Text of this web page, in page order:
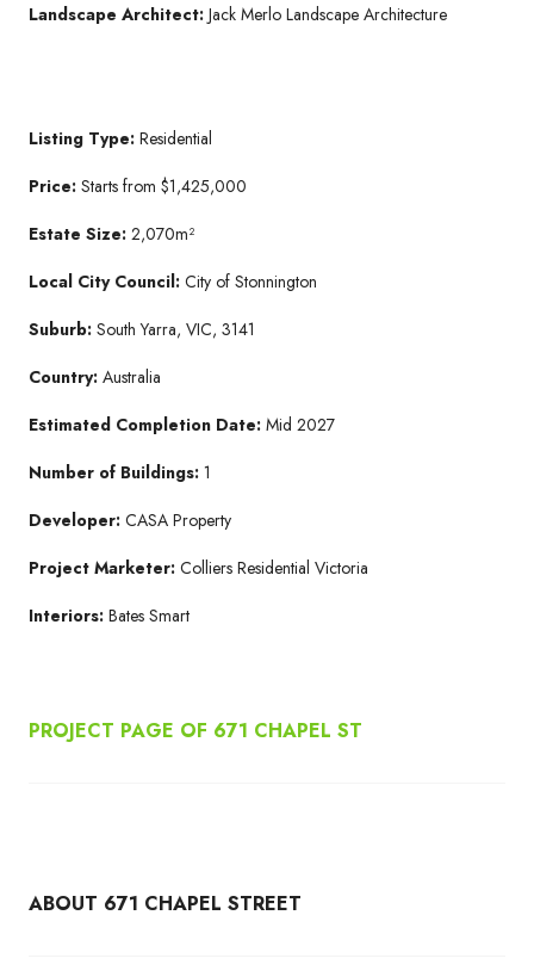
Landscape Architect: Jack Merlo Landscape Architecture
Listing Type: Residential
Price: Starts from $1,425,000
Estate Size: 2,070m²
Local City Council: City of Stonnington
Suburb: South Yarra, VIC, 3141
Country: Australia
Estimated Completion Date: Mid 2027
Number of Buildings: 1
Developer: CASA Property
Project Marketer: Colliers Residential Victoria
Interiors: Bates Smart
PROJECT PAGE OF 671 CHAPEL ST
ABOUT 671 CHAPEL STREET